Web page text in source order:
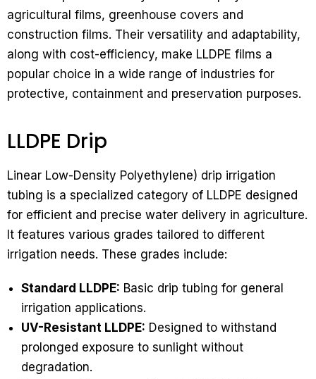
agricultural films, greenhouse covers and
construction films. Their versatility and adaptability,
along with cost-efficiency, make LLDPE films a
popular choice in a wide range of industries for
protective, containment and preservation purposes.
LLDPE Drip
Linear Low-Density Polyethylene) drip irrigation
tubing is a specialized category of LLDPE designed
for efficient and precise water delivery in agriculture.
It features various grades tailored to different
irrigation needs. These grades include:
Standard LLDPE: Basic drip tubing for general
irrigation applications.
UV-Resistant LLDPE: Designed to withstand
prolonged exposure to sunlight without
degradation.